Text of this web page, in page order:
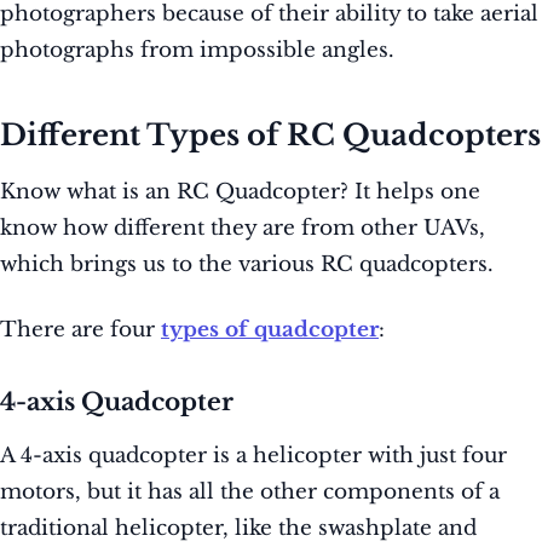
photographers because of their ability to take aerial
photographs from impossible angles.
Different Types of RC Quadcopters
Know what is an RC Quadcopter? It helps one
know how different they are from other UAVs,
which brings us to the various RC quadcopters.
There are four types of quadcopter:
4-axis Quadcopter
A 4-axis quadcopter is a helicopter with just four
motors, but it has all the other components of a
traditional helicopter, like the swashplate and